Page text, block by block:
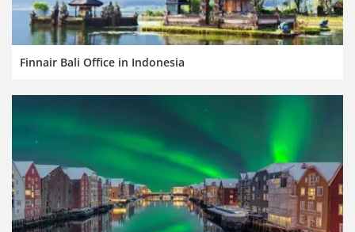
Finnair Bali Office in Indonesia